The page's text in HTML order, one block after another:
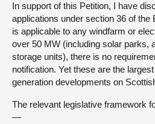
About
Contact us
In support of this Petition, I have
applications under section 36 of the
is applicable to any windfarm or
over 50 MW (including solar parks,
storage units), there is no
notification. Yet these are the
generation developments on
The relevant legislative framework
—